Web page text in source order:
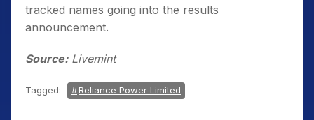
tracked names going into the results
announcement.
Source:Livemint
Tagged: Reliance Power Limited